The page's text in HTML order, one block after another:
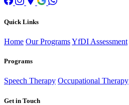
Quick Links
Home Our ProgramsYfDI Assessment
Programs
Speech Therapy Occupational Therapy
Get in Touch